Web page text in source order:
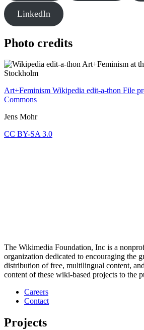
LinkedIn
Photo credits
Art+Feminism Wikipedia edit-a-thon File
Commons
Jens Mohr
CC BY-SA 3.0
The Wikimedia Foundation, Inc is a
organization dedicated to encouraging the
distribution of free, multilingual content,
content of these wiki-based projects to the
Careers
Contact
Projects